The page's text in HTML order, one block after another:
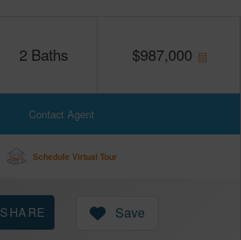
2 Baths $987,000
Contact Agent
Schedule Virtual Tour
SHARE Save